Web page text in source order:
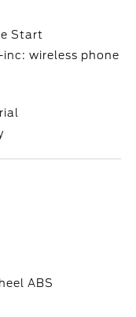
Start
wireless phone
ABS